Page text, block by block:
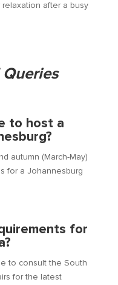
after a busy
to host a
autumn (March-May)
for a Johannesburg
for
to consult the South
for the latest